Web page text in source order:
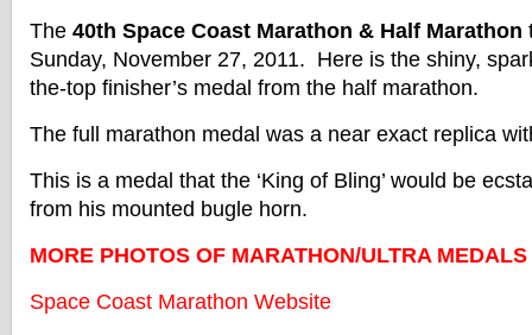
The 40th Space Coast Marathon & Half Marathon
Sunday, November 27, 2011. Here is the shiny,
the-top finisher’s medal from the half marathon.
The full marathon medal was a near exact replica
This is a medal that the ‘King of Bling’ would be
from his mounted bugle horn.
MORE PHOTOS OF MARATHON/ULTRA
Space Coast Marathon Website